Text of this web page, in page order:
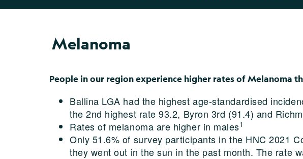
Melanoma
People in our region experience higher rates of Melanoma
Ballina LGA had the highest age-standardised
the 2nd highest rate 93.2, Byron 3rd (91.4) and
Rates of melanoma are higher in males1
Only 51.6% of survey participants in the HNC 2021
they went out in the sun in the past month. The rate